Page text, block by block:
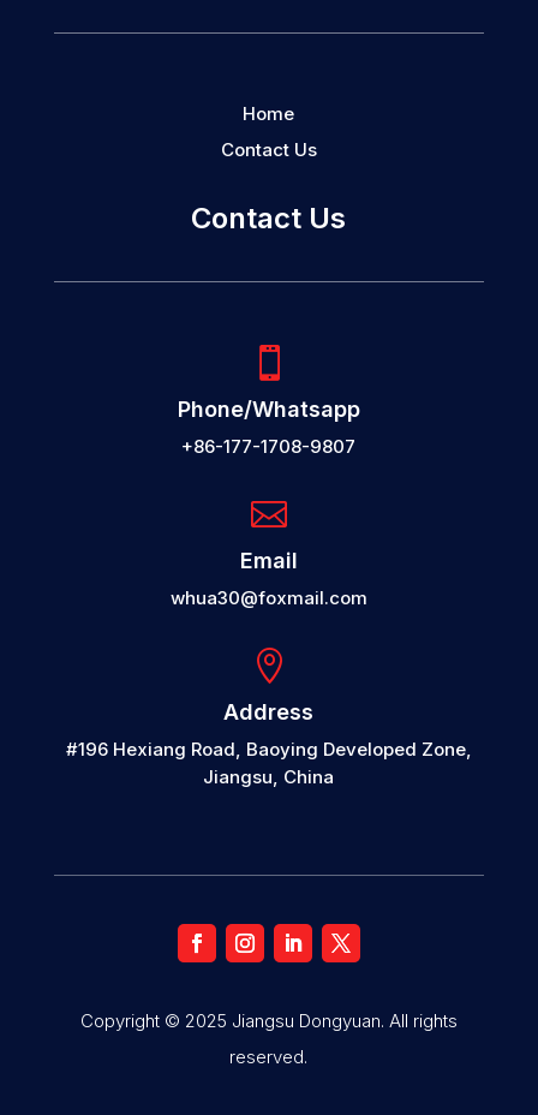
Home
Contact Us
Contact Us

Phone/Whatsapp
+86-177-1708-9807

Email
whua30@foxmail.com

Address
#196 Hexiang Road, Baoying Developed Zone,
Jiangsu, China
Copyright © 2025 Jiangsu Dongyuan. All rights
reserved.